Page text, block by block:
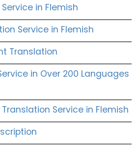
in Flemish
Service in Flemish
Translation
in Over 200 Languages
Service in Flemish